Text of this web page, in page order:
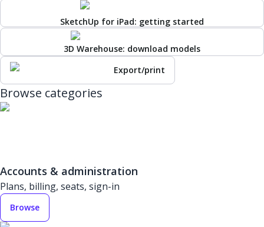
SketchUp for iPad: getting started
3D Warehouse: download models
Export/print
Browse categories
Accounts & administration
Plans, billing, seats, sign-in
Browse